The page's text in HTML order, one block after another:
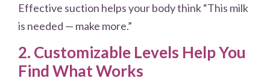
Effective suction helps your body think “This milk
is needed — make more.”
2. Customizable Levels Help You
Find What Works